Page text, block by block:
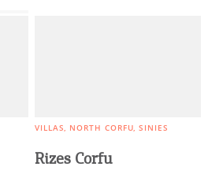
VILLAS NORTH CORFU SINIES
Rizes Corfu